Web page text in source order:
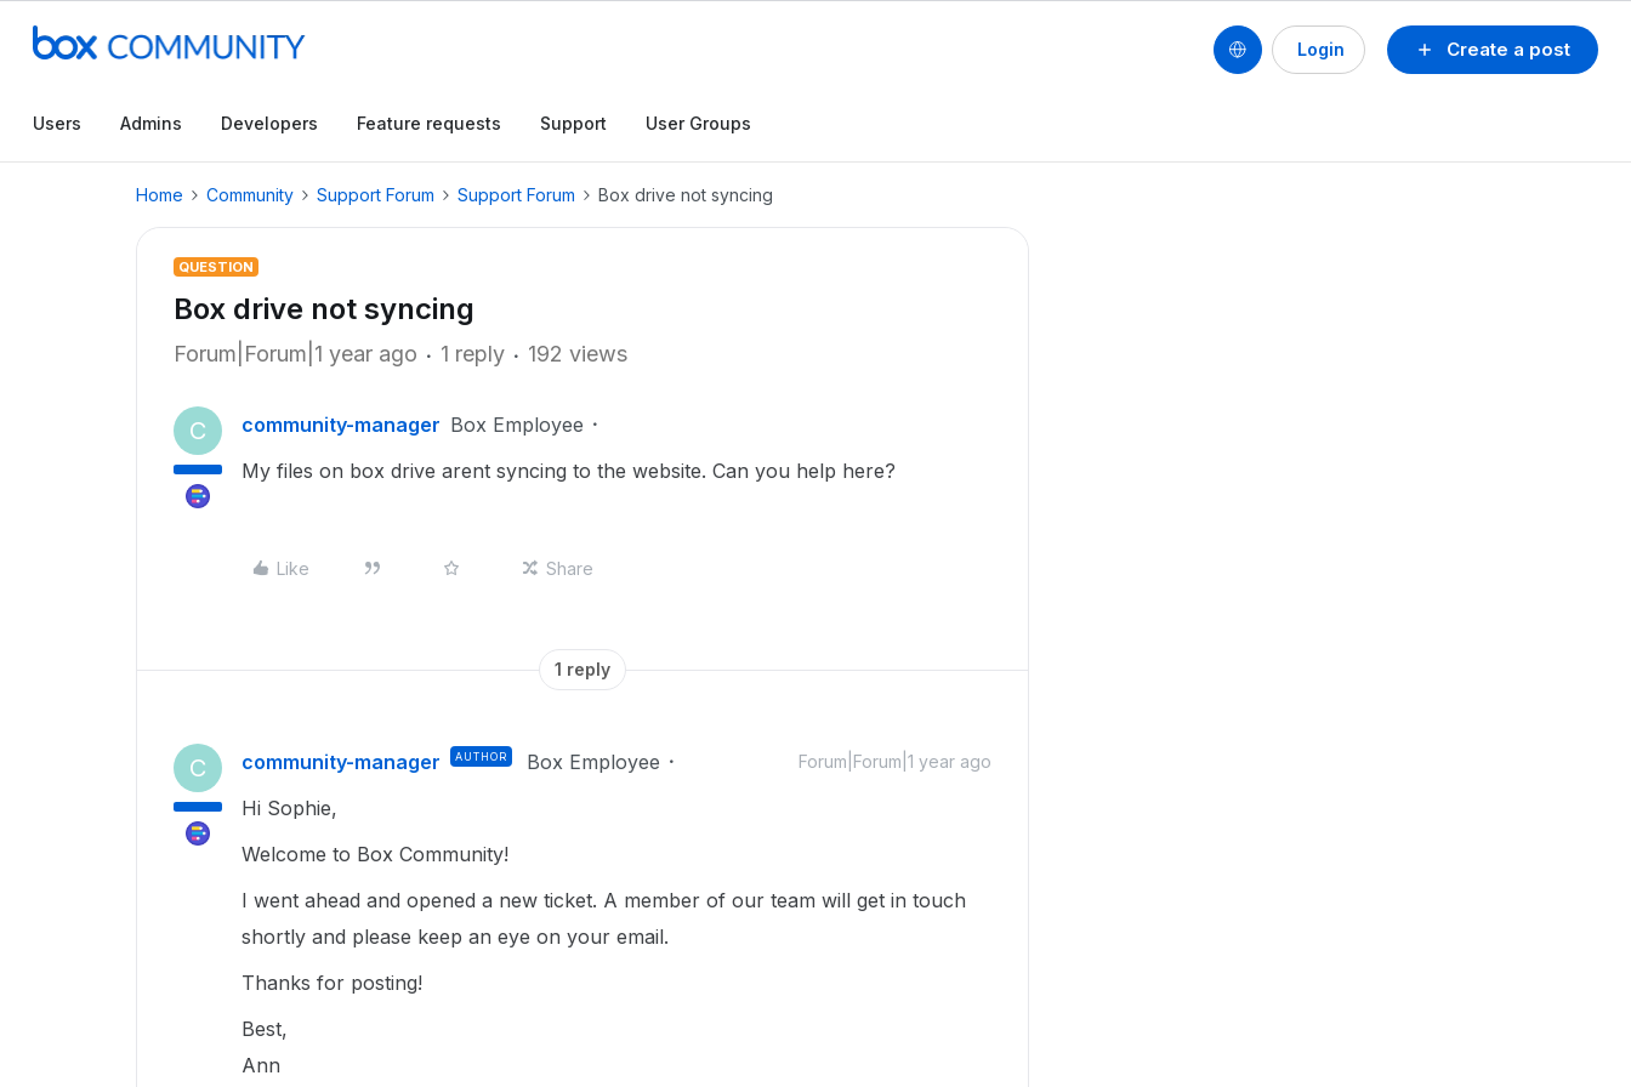
Create a post
Login
Users Admins Developers Feature requests Support User Groups
Home Community Support Forum Support Forum Box drive not syncing
QUESTION
Box drive not syncing
Forum|Forum|1 year ago 1 reply 192 views
C community-manager Box Employee
My files on box drive arent syncing to the website. Can you help here?
Like Share
1 reply
C community-manager AUTHOR Box Employee Forum|Forum|1 year ago
Hi Sophie,
Welcome to Box Community!
I went ahead and opened a new ticket. A member of our team will get in touch
shortly and please keep an eye on your email.
Thanks for posting!
Best,
Ann